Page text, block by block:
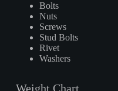
Bolts
Nuts
Screws
Stud Bolts
Rivet
Washers
Weight Chart